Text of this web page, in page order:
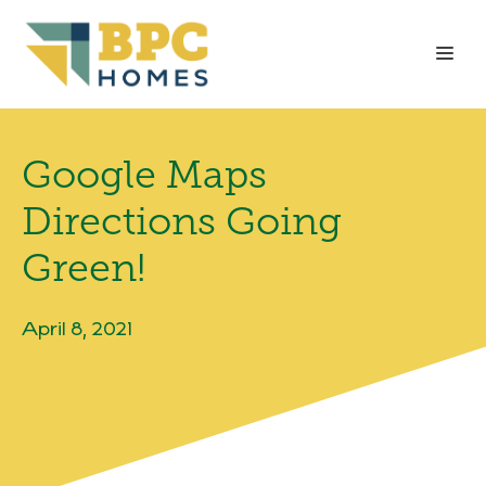
content
Google Maps
Directions Going
Green!
April 8, 2021